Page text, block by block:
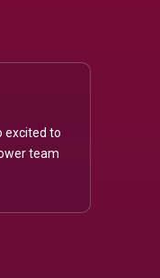
excited to
team